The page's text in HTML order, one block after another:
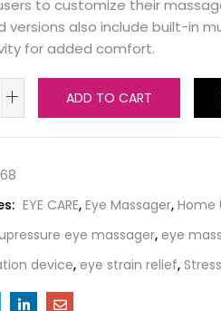
to customize their
versions also include built-in
for added comfort.
ADD TO CART
EYE CARE, Eye Massager, Home
eye massager, eye
device, eye strain relief,